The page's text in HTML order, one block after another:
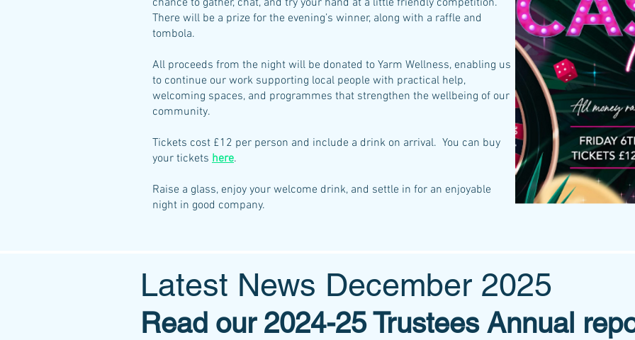
chance to gather, chat, and try your hand at a little friendly competition.
There will be a prize for the evening’s winner, along with a raffle and
tombola.
All proceeds from the night will be donated to Yarm Wellness, enabling us
to continue our work supporting local people with practical help,
welcoming spaces, and programmes that strengthen the wellbeing of our
community.
Tickets cost £12 per person and include a drink on arrival. You can buy
your tickets here.
Raise a glass, enjoy your welcome drink, and settle in for an enjoyable
night in good company.
Read our 2024-25 Trustees Annual
Latest News December 2025